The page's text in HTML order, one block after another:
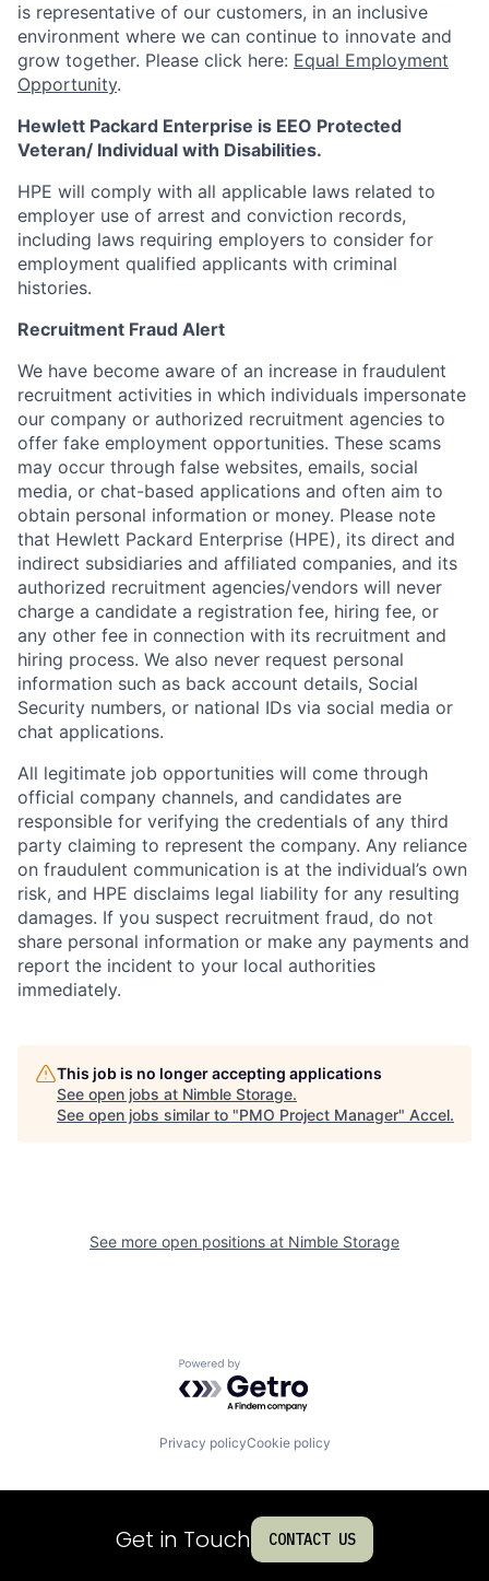
is representative of our customers, in an inclusive
environment where we can continue to innovate and
grow together. Please click here: Equal Employment
Opportunity.
Hewlett Packard Enterprise is EEO Protected
Veteran/ Individual with Disabilities.
HPE will comply with all applicable laws related to
employer use of arrest and conviction records,
including laws requiring employers to consider for
employment qualified applicants with criminal
histories.
Recruitment Fraud Alert
We have become aware of an increase in fraudulent
recruitment activities in which individuals impersonate
our company or authorized recruitment agencies to
offer fake employment opportunities. These scams
may occur through false websites, emails, social
media, or chat-based applications and often aim to
obtain personal information or money. Please note
that Hewlett Packard Enterprise (HPE), its direct and
indirect subsidiaries and affiliated companies, and its
authorized recruitment agencies/vendors will never
charge a candidate a registration fee, hiring fee, or
any other fee in connection with its recruitment and
hiring process. We also never request personal
information such as back account details, Social
Security numbers, or national IDs via social media or
chat applications.
All legitimate job opportunities will come through
official company channels, and candidates are
responsible for verifying the credentials of any third
party claiming to represent the company. Any reliance
on fraudulent communication is at the individual’s own
risk, and HPE disclaims legal liability for any resulting
damages. If you suspect recruitment fraud, do not
share personal information or make any payments and
report the incident to your local authorities
immediately.
This job is no longer accepting applications
See open jobs at Nimble Storage.
See open jobs similar to "PMO Project Manager" Accel.
See more open positions at Nimble Storage
Powered by Getro.com
Privacy policyCookie policy
Get in Touch CONTACT US